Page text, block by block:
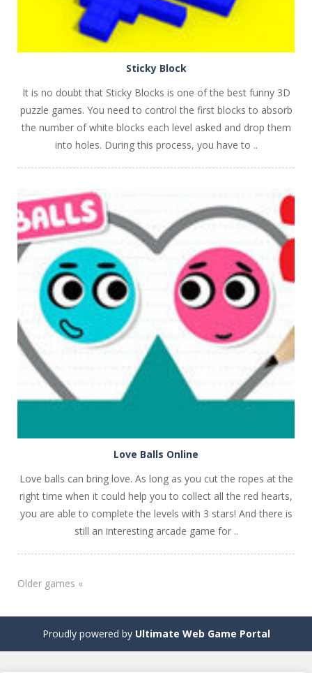
PLAY NOW!
Sticky Block
It is no doubt that Sticky Blocks is one of the best funny 3D
puzzle games. You need to control the first blocks to absorb
the number of white blocks each level asked and drop them
into holes. During this process, you have to ..
Love Balls Online
Love balls can bring love. As long as you cut the ropes at the
right time when it could help you to collect all the red hearts,
you are able to complete the levels with 3 stars! And there is
still an interesting arcade game for ..
Older games «
Proudly powered by Ultimate Web Game Portal